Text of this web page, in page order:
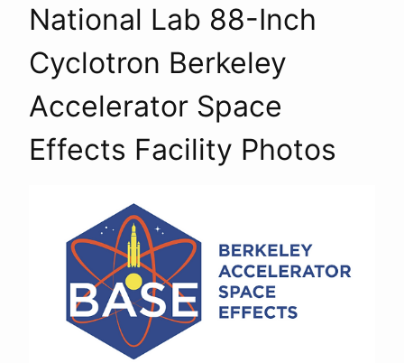
National Lab 88-Inch
Cyclotron Berkeley
Accelerator Space
Effects Facility Photos